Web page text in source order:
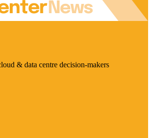
& data centre decision-makers